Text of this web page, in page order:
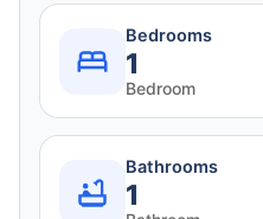
Bedrooms
1
Bedroom
Bathrooms
1